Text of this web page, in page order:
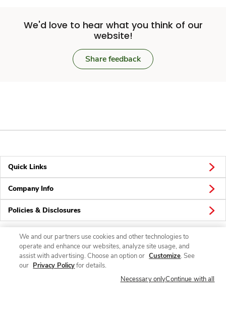
We'd love to hear what you think of our
website!
Share feedback
Quick Links
Company Info
Policies & Disclosures
Connect
We and our partners use cookies and other technologies to
operate and enhance our websites, analyze site usage, and
assist with advertising. Choose an option or Customize. See
our Privacy Policyfor details.
Necessary onlyContinue with all